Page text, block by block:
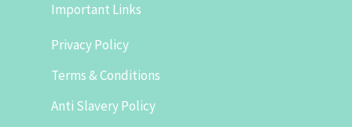
Important Links
Privacy Policy
Terms & Conditions
Anti Slavery Policy